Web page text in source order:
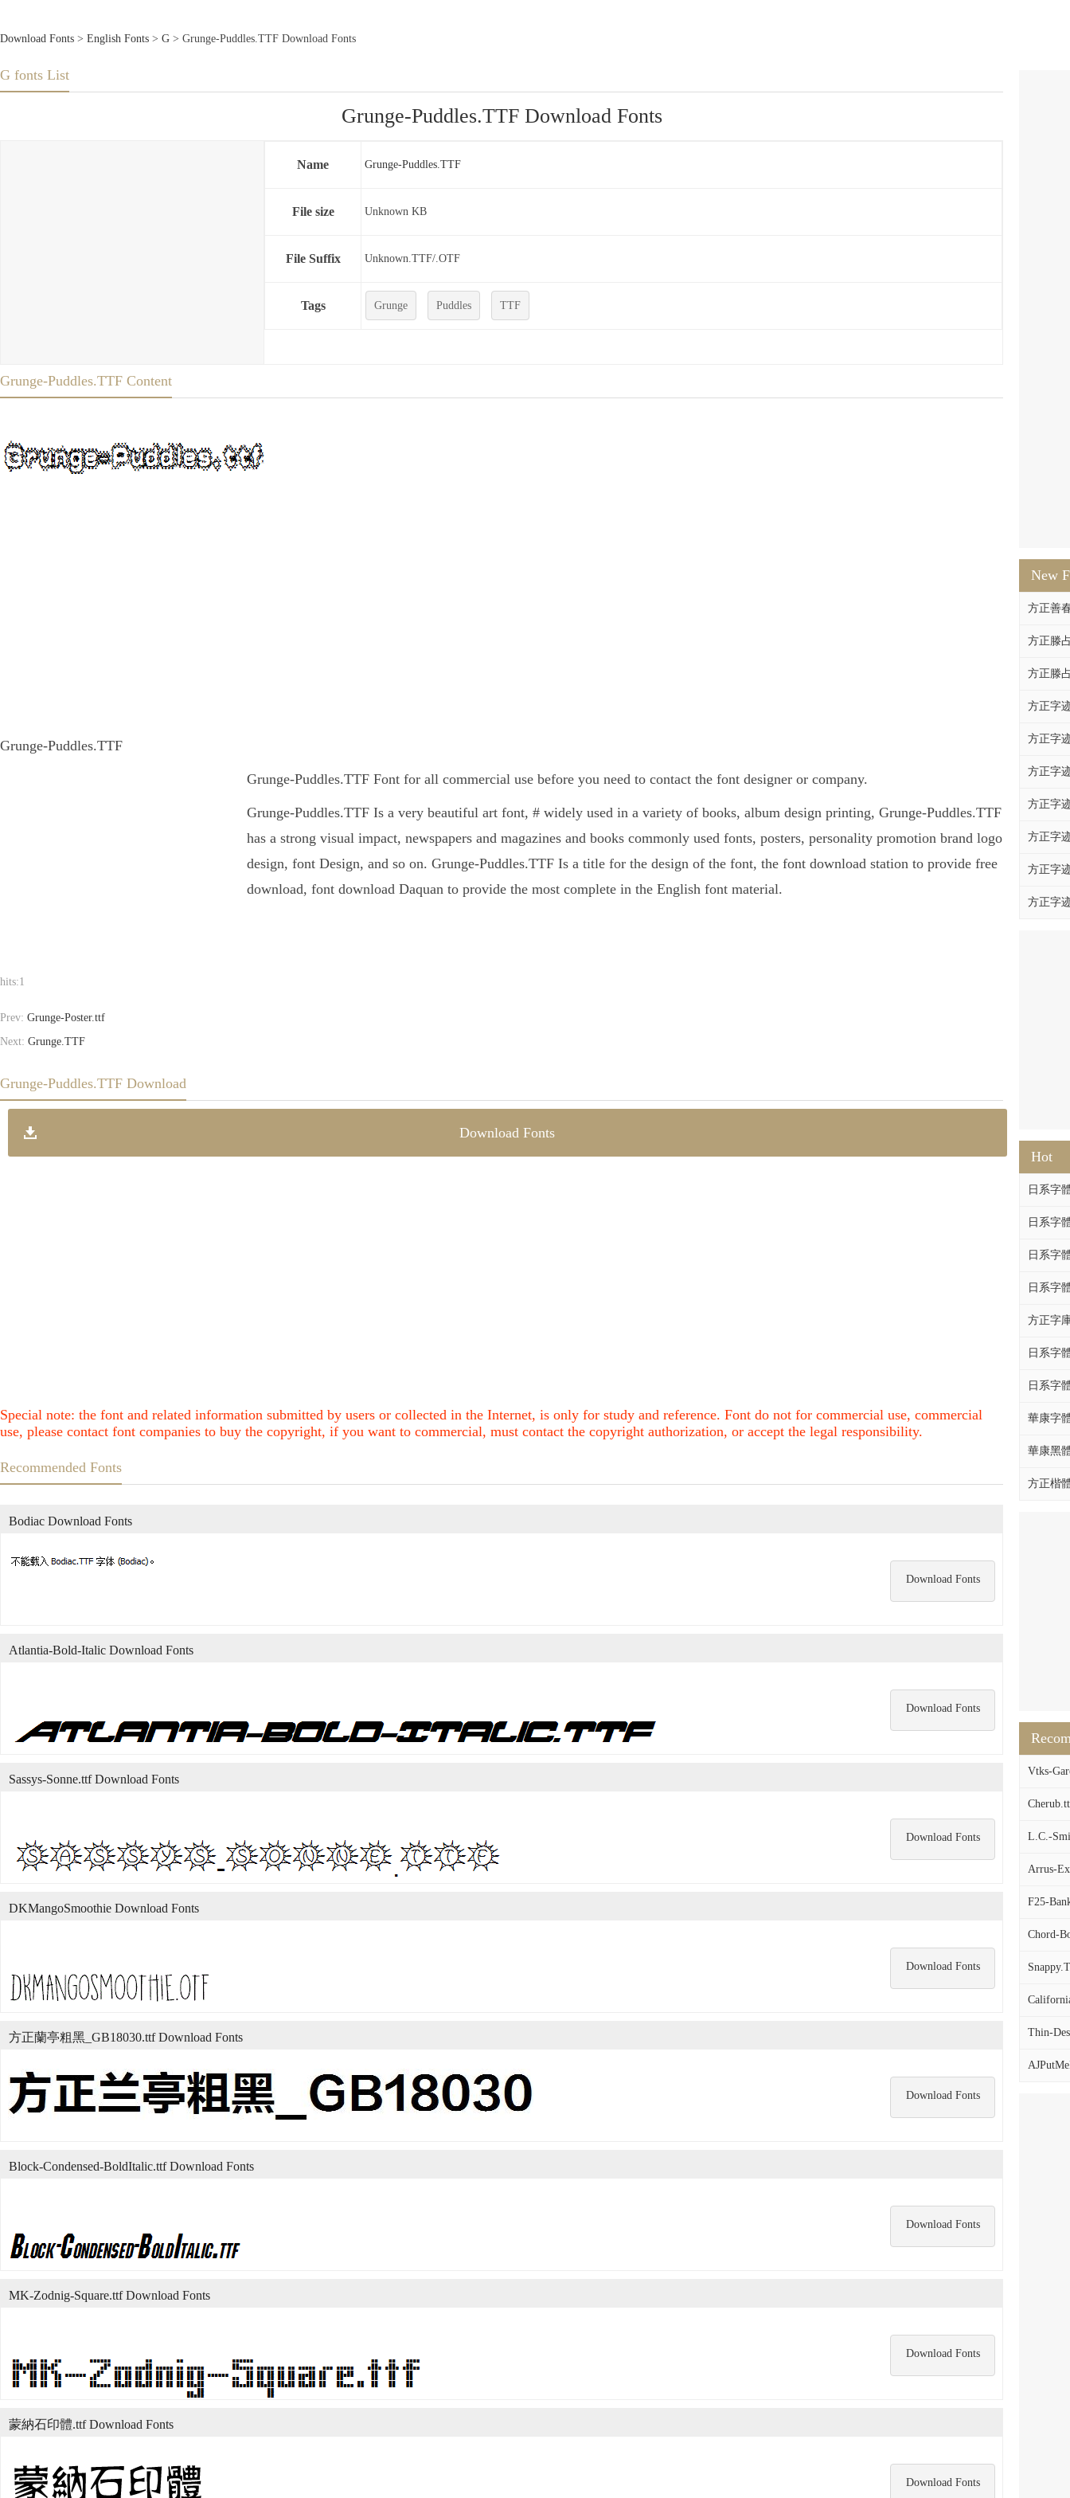
Download Fonts > English Fonts > G > Grunge-Puddles.TTF Download Fonts
New
方正善
方正滕
方正滕
方正字
方正字
方正字
方正字
方正字
方正字
方正字
Hot
日系字
日系字
日系字
日系字
方正字
日系字
日系字
華康字
華康黑
方正楷
Vtks-
L.C.-
Arrus-
F25-
Chord-
Thin-
G fonts List
Grunge-Puddles.TTF Download Fonts
Name Grunge-Puddles.TTF
File size Unknown KB
File Suffix Unknown.TTF/.OTF
Tags Grunge Puddles TTF
Grunge-Puddles.TTF Content
Grunge-Puddles.TTF
Grunge-Puddles.TTF Font for all commercial use before you need to contact the font designer or company.
Grunge-Puddles.TTF Is a very beautiful art font, # widely used in a variety of books, album design printing, Grunge-Puddles.TTF
has a strong visual impact, newspapers and magazines and books commonly used fonts, posters, personality promotion brand logo
design, font Design, and so on. Grunge-Puddles.TTF Is a title for the design of the font, the font download station to provide free
download, font download Daquan to provide the most complete in the English font material.
hits:1
Prev: Grunge-Poster.ttf
Next: Grunge.TTF
Grunge-Puddles.TTF Download
Download Fonts
Special note: the font and related information submitted by users or collected in the Internet, is only for study and reference. Font do not for commercial use, commercial
use, please contact font companies to buy the copyright, if you want to commercial, must contact the copyright authorization, or accept the legal responsibility.
Recommended Fonts
Download Fonts
Bodiac Download Fonts
Download Fonts
Atlantia-Bold-Italic Download Fonts
Download Fonts
Sassys-Sonne.ttf Download Fonts
Download Fonts
DKMangoSmoothie Download Fonts
Download Fonts
方正蘭亭粗黑_GB18030.ttf Download Fonts
Download Fonts
Block-Condensed-BoldItalic.ttf Download Fonts
Download Fonts
MK-Zodnig-Square.ttf Download Fonts
Download Fonts
蒙納石印體.ttf Download Fonts